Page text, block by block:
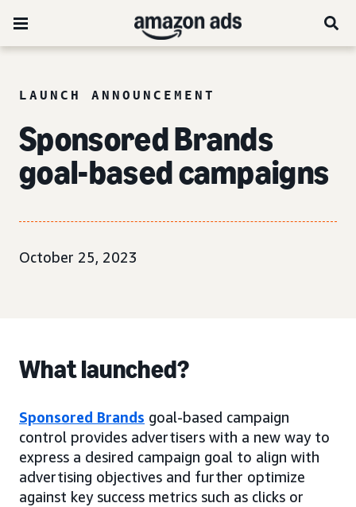
LAUNCH ANNOUNCEMENT
Sponsored Brands
goal-based campaigns
October 25, 2023
What launched?
Sponsored Brands goal-based campaign
control provides advertisers with a new way to
express a desired campaign goal to align with
advertising objectives and further optimize
against key success metrics such as clicks or